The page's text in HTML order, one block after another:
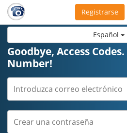
Español
Registrarse
Goodbye, Access
Number!